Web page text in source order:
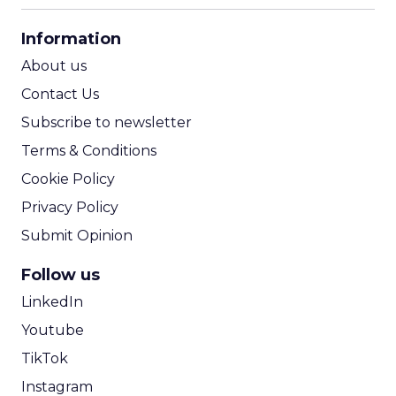
Information
About us
Contact Us
Subscribe to newsletter
Terms & Conditions
Cookie Policy
Privacy Policy
Submit Opinion
Follow us
LinkedIn
Youtube
TikTok
Instagram